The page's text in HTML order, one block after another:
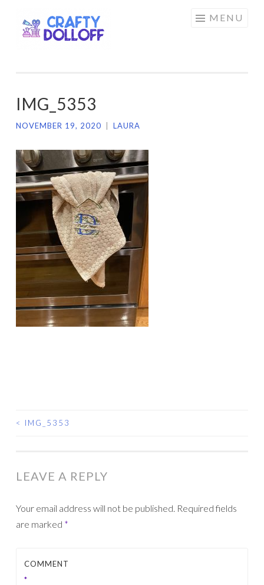
to
MENU
IMG_5353
NOVEMBER 19, 2020 LAURA
POST
< IMG_5353
LEAVE A REPLY
Your email address will not be published. Required fields
are marked *
COMMENT
*